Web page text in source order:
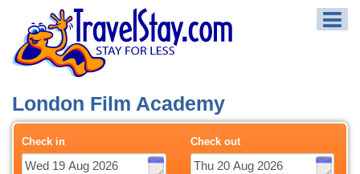
London Film Academy
Check in Check out